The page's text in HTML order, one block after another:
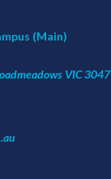
(Main)
VIC 3047